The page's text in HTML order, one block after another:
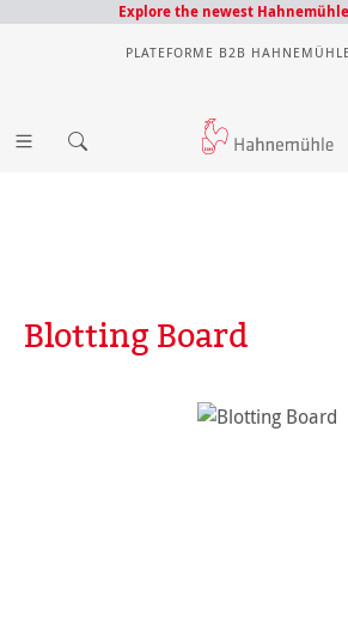
Explore the newest
PLATEFORME B2B
Blotting Board